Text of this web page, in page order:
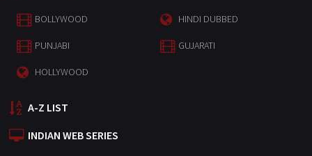
BOLLYWOOD HINDI DUBBED
PUNJABI GUJARATI
HOLLYWOOD
A-Z LIST
INDIAN WEB SERIES